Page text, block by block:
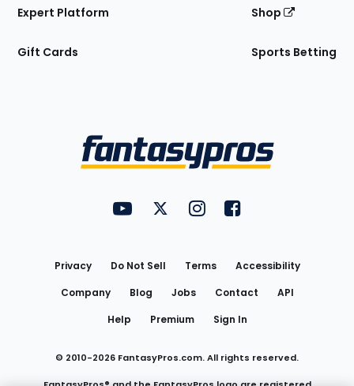
Expert Platform
Gift Cards
Shop
Sports Betting
FantasyPros on YouTube
FantasyPros on Twitter
FantasyPros on Instagram
FantasyPros on
Privacy Do Not Sell Terms
Accessibility
Company
Blog Jobs Contact
API
Help
Premium Sign In
© 2010-2026 FantasyPros.com. All rights reserved.